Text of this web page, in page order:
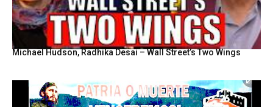
Michael Hudson, Radhika Desai – Wall Street’s Two Wings